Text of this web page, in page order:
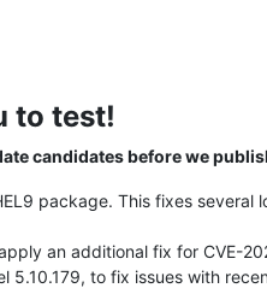
to test!
candidates before we
package. This fixes
an additional fix for CVE-
to fix issues with